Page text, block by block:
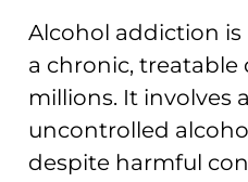
Alcohol addiction
a chronic, treatable
millions. It involves
uncontrolled
despite harmful